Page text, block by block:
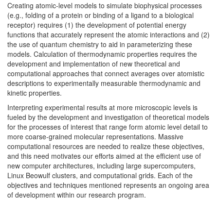
Creating atomic-level models to simulate biophysical processes
(e.g., folding of a protein or binding of a ligand to a biological
receptor) requires (1) the development of potential energy
functions that accurately represent the atomic interactions and (2)
the use of quantum chemistry to aid in parameterizing these
models. Calculation of thermodynamic properties requires the
development and implementation of new theoretical and
computational approaches that connect averages over atomistic
descriptions to experimentally measurable thermodynamic and
kinetic properties.
Interpreting experimental results at more microscopic levels is
fueled by the development and investigation of theoretical models
for the processes of interest that range form atomic level detail to
more coarse-grained molecular representations. Massive
computational resources are needed to realize these objectives,
and this need motivates our efforts aimed at the efficient use of
new computer architectures, including large supercomputers,
Linux Beowulf clusters, and computational grids. Each of the
objectives and techniques mentioned represents an ongoing area
of development within our research program.